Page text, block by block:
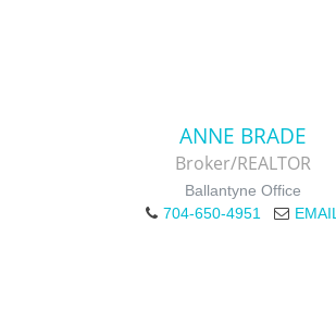
ANNE BRADE
Broker/REALTOR
Ballantyne Office
704-650-4951
EMAIL